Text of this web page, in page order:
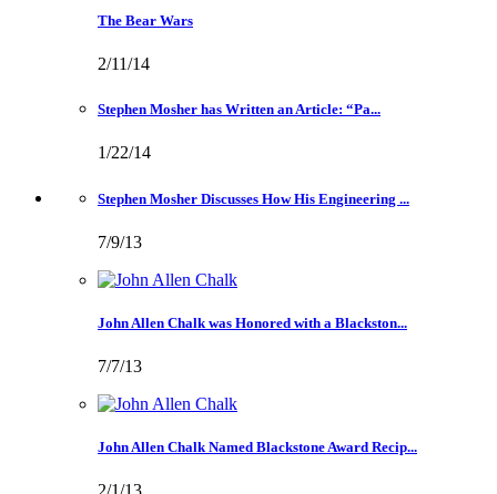
The Bear Wars
2/11/14
Stephen Mosher has Written an Article: “Pa...
1/22/14
Stephen Mosher Discusses How His Engineering ...
7/9/13
John Allen Chalk was Honored with a Blackston...
7/7/13
John Allen Chalk Named Blackstone Award Recip...